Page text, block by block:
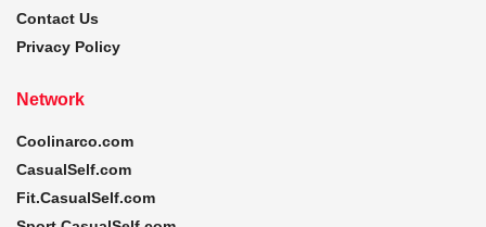
Contact Us
Privacy Policy
Network
Coolinarco.com
CasualSelf.com
Fit.CasualSelf.com